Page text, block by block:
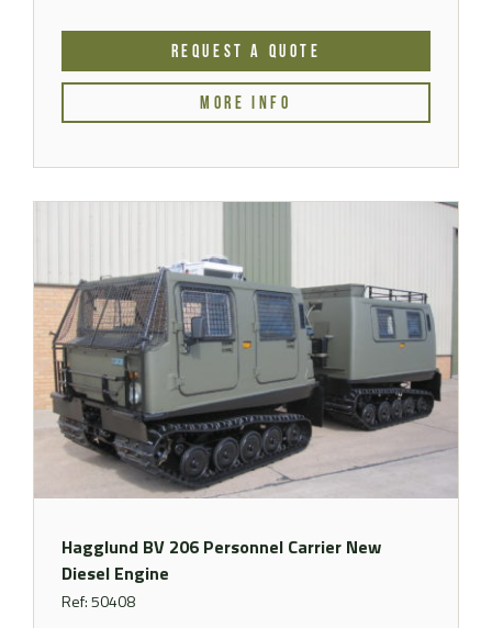
REQUEST A QUOTE
MORE INFO
Hagglund BV 206 Personnel Carrier New
Diesel Engine
Ref: 50408